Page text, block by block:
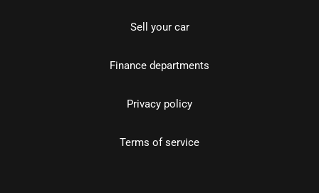
Sell your car
Finance departments
Privacy policy
Terms of service